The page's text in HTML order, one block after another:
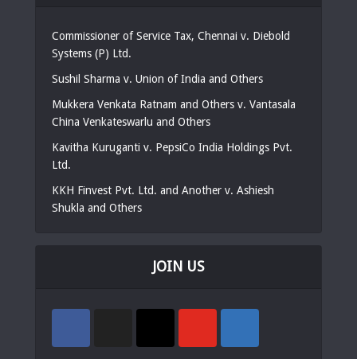
Commissioner of Service Tax, Chennai v. Diebold
Systems (P) Ltd.
Sushil Sharma v. Union of India and Others
Mukkera Venkata Ratnam and Others v. Vantasala
China Venkateswarlu and Others
Kavitha Kuruganti v. PepsiCo India Holdings Pvt.
Ltd.
KKH Finvest Pvt. Ltd. and Another v. Ashiesh
Shukla and Others
JOIN US